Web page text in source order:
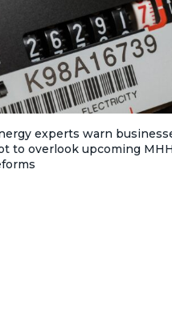
experts warn
to overlook upcoming